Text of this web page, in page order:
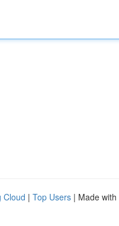
Cloud | Top Users | Made with